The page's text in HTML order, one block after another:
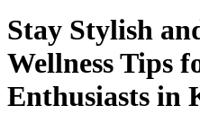
Stay Stylish
Wellness Tips
Enthusiasts in